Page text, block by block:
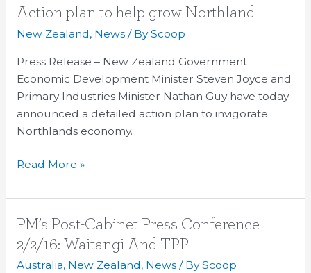
Action plan to help grow Northland
New Zealand, News/ ByScoop
Press Release – New Zealand Government
Economic Development Minister Steven Joyce and
Primary Industries Minister Nathan Guy have today
announced a detailed action plan to invigorate
Northlands economy.
Action
plan
help
grow
Northland
Read More »
PM’s Post-Cabinet Press Conference
2/2/16: Waitangi And TPP
Australia, New Zealand, News/ ByScoop
PM’s
Post-
Cabinet